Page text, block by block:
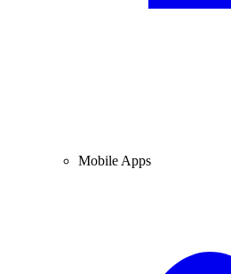
Mobile Apps